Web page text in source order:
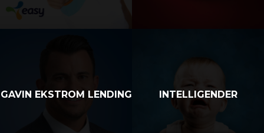
GAVIN EKSTROM LENDING INTELLIGENDER